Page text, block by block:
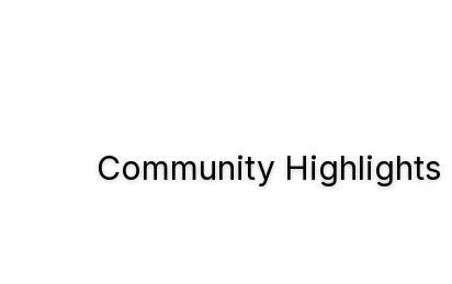
Community Highlights